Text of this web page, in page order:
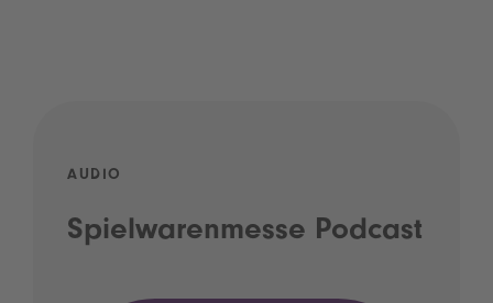
AUDIO
Spielwarenmesse Podcast